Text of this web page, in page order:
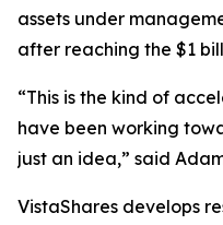
assets under
after reaching the $1
“This is the kind of
have been working
just an idea,” said
VistaShares develops